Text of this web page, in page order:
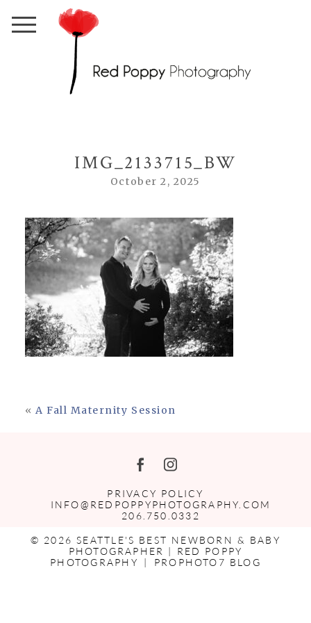
IMG_2133715_BW
October 2, 2025
« A Fall Maternity Session
PRIVACY POLICY
INFO@REDPOPPYPHOTOGRAPHY.COM
206.750.0332
© 2026 SEATTLE'S BEST NEWBORN & BABY
PHOTOGRAPHER | RED POPPY
PHOTOGRAPHY
| PROPHOTO7 BLOG